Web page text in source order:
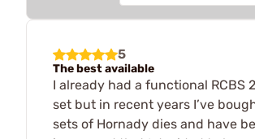
5
The best available
I already had a functional RCBS
set but in recent years I’ve
sets of Hornady dies and have